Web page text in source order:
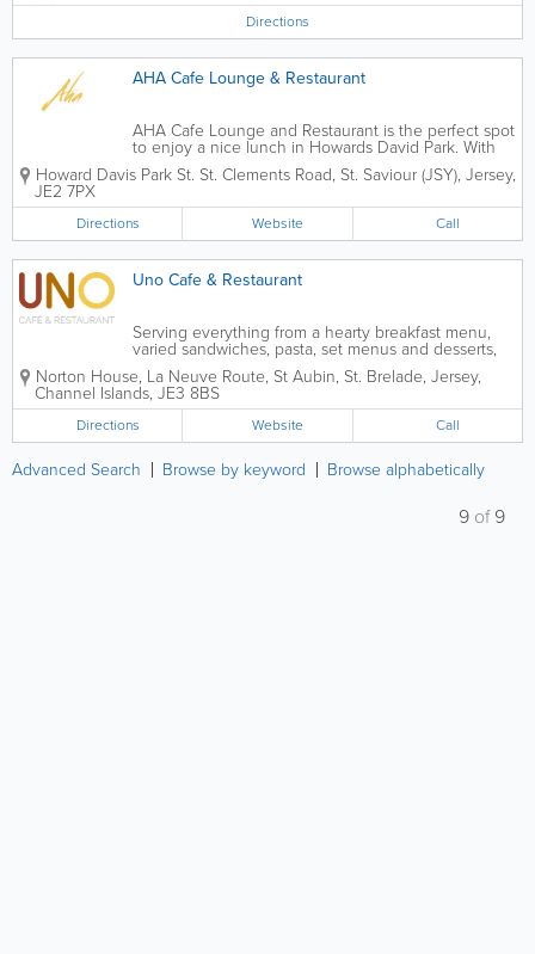
Directions
AHA Cafe Lounge & Restaurant
AHA Cafe Lounge and Restaurant is the perfect spot
to enjoy a nice lunch in Howards David Park. With
homemade food, available for breakfast, lunch and
dinner, stop by today and have a relaxing time!
Howard Davis Park St. St. Clements Road, St. Saviour (JSY), Jersey,
JE2 7PX
Directions Website Call
Uno Cafe & Restaurant
Serving everything from a hearty breakfast menu,
varied sandwiches, pasta, set menus and desserts,
Uno Cafe & Restaurant is an ideal choice when in St
Aubin. With a great wine list, offering real value for
money, and an...
Norton House, La Neuve Route, St Aubin, St. Brelade, Jersey,
Channel Islands, JE3 8BS
Directions Website Call
Advanced Search Browse by keyword Browse alphabetically
9 of9